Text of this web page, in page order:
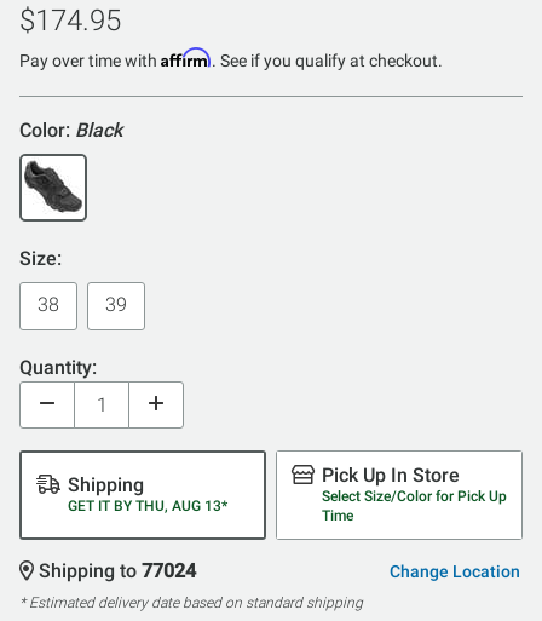
out
of
$174.95
Pay over time with Affirm. See if you qualify at checkout.
Color: Black
Size:
38
39
Quantity:
Shipping
GET IT BY THU, AUG 13*
Pick Up In Store
Select Size/Color for Pick Up
Time
Shipping to 77024 Change Location
* Estimated delivery date based on standard shipping